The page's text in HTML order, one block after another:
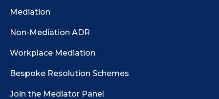
Mediation
Non-Mediation ADR
Workplace Mediation
Bespoke Resolution Schemes
Join the Mediator Panel